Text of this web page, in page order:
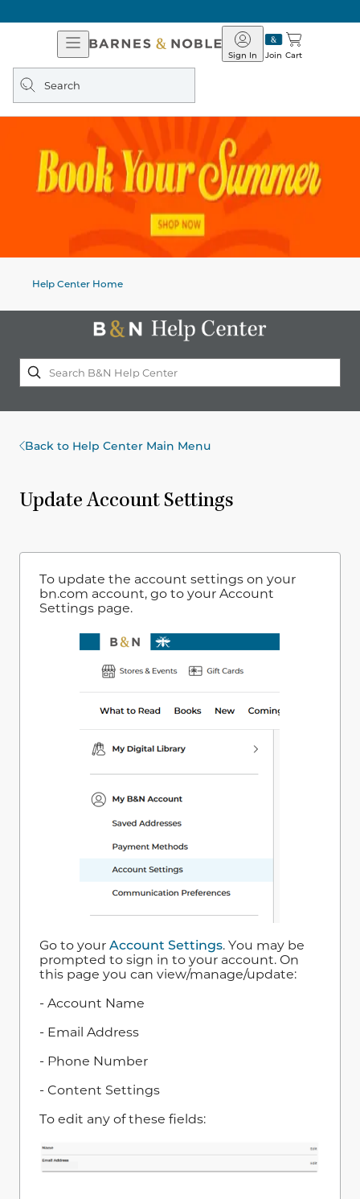
Open
Navigation
Barnes
&
Join
Sign In Cart
Search
query
Help Center Home
Back to Help Center Main Menu
Update Account Settings
To update the account settings on your
bn.com account, go to your Account
Settings page.
Go to your Account Settings. You may be
prompted to sign in to your account. On
this page you can view/manage/update:
- Account Name
- Email Address
- Phone Number
- Content Settings
To edit any of these fields: